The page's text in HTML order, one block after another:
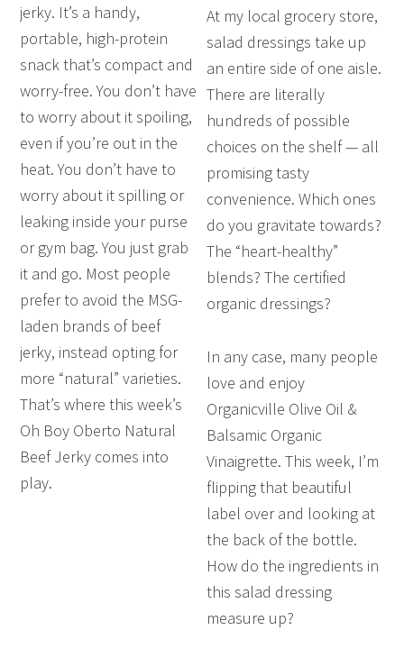
jerky. It’s a handy,
portable, high-protein
snack that’s compact and
worry-free. You don’t have
to worry about it spoiling,
even if you’re out in the
heat. You don’t have to
worry about it spilling or
leaking inside your purse
or gym bag. You just grab
it and go. Most people
prefer to avoid the MSG-
laden brands of beef
jerky, instead opting for
more “natural” varieties.
That’s where this week’s
Oh Boy Oberto Natural
Beef Jerky comes into
play.
At my local grocery store,
salad dressings take up
an entire side of one aisle.
There are literally
hundreds of possible
choices on the shelf — all
promising tasty
convenience. Which ones
do you gravitate towards?
The “heart-healthy”
blends? The certified
organic dressings?
In any case, many people
love and enjoy
Organicville Olive Oil &
Balsamic Organic
Vinaigrette. This week, I’m
flipping that beautiful
label over and looking at
the back of the bottle.
How do the ingredients in
this salad dressing
measure up?